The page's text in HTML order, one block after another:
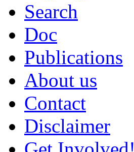
Search
Doc
Publications
About us
Contact
Disclaimer